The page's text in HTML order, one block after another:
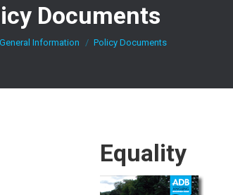
Documents
General Information Policy Documents
Equality